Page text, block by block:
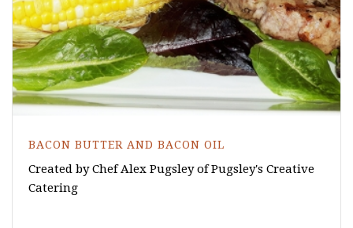
BACON BUTTER AND BACON OIL
Created by Chef Alex Pugsley of Pugsley's Creative
Catering